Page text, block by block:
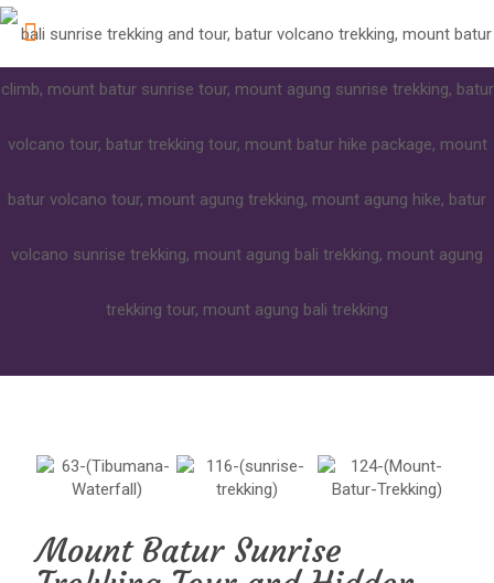
Mount Batur Sunrise